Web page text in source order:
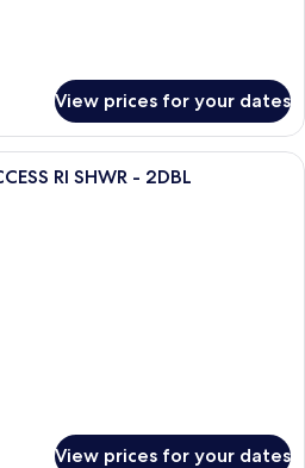
View prices for your dates
A hotel room with two beds, a desk,
RI SHWR - 2DBL
View prices for your dates